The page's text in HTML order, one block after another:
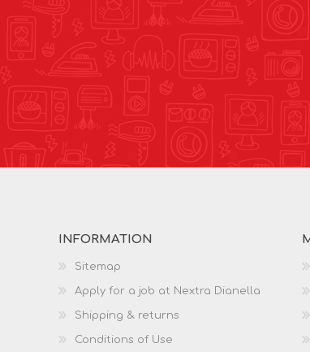
INFORMATION
Sitemap
Apply for a job at Nextra Dianella
Shipping & returns
Conditions of Use